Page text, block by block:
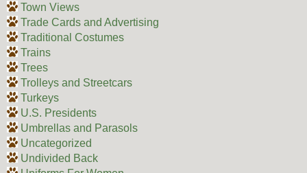
Town Views
Trade Cards and Advertising
Traditional Costumes
Trains
Trees
Trolleys and Streetcars
Turkeys
U.S. Presidents
Umbrellas and Parasols
Uncategorized
Undivided Back